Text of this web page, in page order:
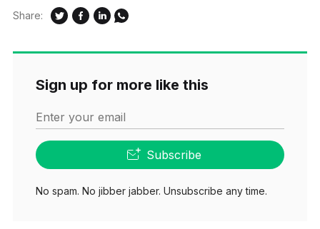
Share:
Sign up for more like this
Enter your email
Subscribe
No spam. No jibber jabber. Unsubscribe any time.